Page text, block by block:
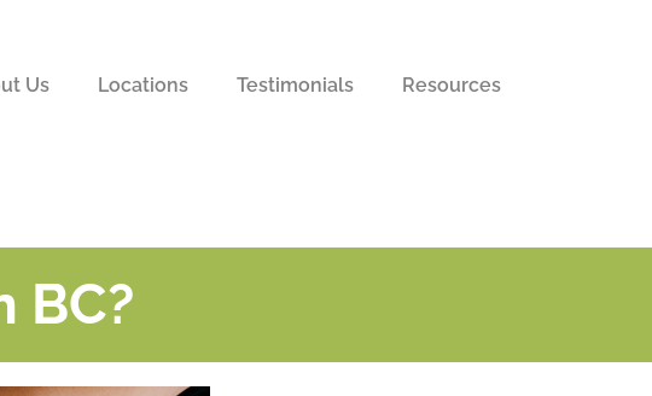
Us Locations Testimonials Resources
BC?